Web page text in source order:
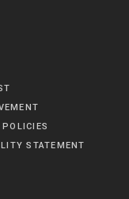
STATEMENT